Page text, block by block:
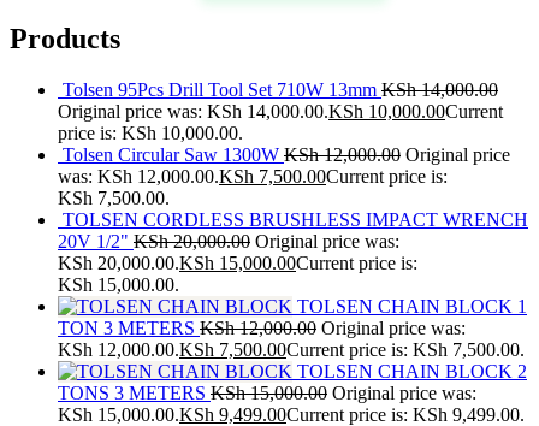
Products
Tolsen 95Pcs Drill Tool Set 710W 13mm KSh14,000.00
Original price was: KSh 14,000.00.KSh 10,000.00Current
price is: KSh 10,000.00.
Tolsen Circular Saw 1300W KSh12,000.00 Original price
was: KSh 12,000.00.KSh 7,500.00Current price is:
KSh 7,500.00.
TOLSEN CORDLESS BRUSHLESS IMPACT WRENCH
20V 1/2" KSh20,000.00 Original price was:
KSh 20,000.00.KSh 15,000.00Current price is:
KSh 15,000.00.
TOLSEN CHAIN BLOCK 1
TON 3 METERS KSh12,000.00 Original price was:
KSh 12,000.00.KSh 7,500.00Current price is: KSh 7,500.00.
TOLSEN CHAIN BLOCK 2
TONS 3 METERS KSh15,000.00 Original price was:
KSh 15,000.00.KSh 9,499.00Current price is: KSh 9,499.00.